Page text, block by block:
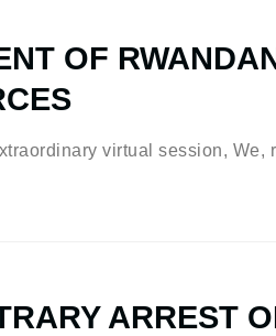
OF
virtual session,
ARREST